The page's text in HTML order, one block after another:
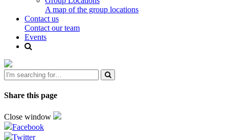
A map of the group locations
Contact us
Contact our team
Events
Share this page
Close window
Facebook
Twitter